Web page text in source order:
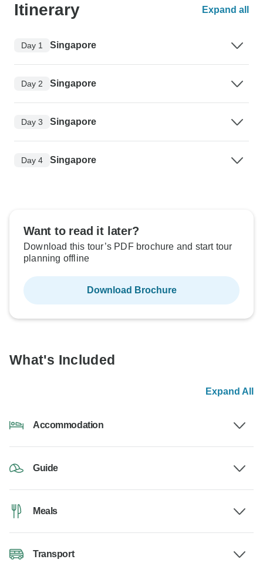
Itinerary Expand all
Day 1 Singapore
Day 2 Singapore
Day 3 Singapore
Day 4 Singapore
Want to read it later?
Download this tour’s PDF brochure and start tour
planning offline
Download Brochure
What's Included
Expand All
Accommodation
Guide
Meals
Transport